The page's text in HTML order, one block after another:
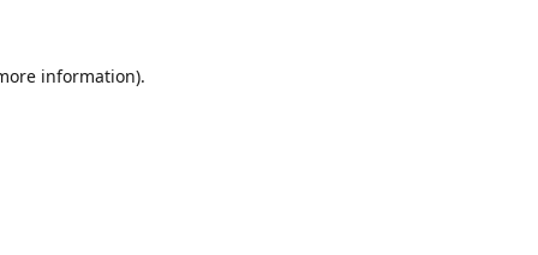
information).